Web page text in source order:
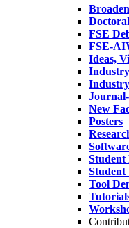
FSE
FSE-
Ideas,
New
Posters
Student
Student
Tool